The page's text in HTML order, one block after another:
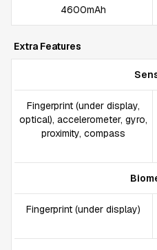
4600mAh
Extra Features
Fingerprint (under display,
optical), accelerometer, gyro,
proximity, compass
Fingerprint (under display)